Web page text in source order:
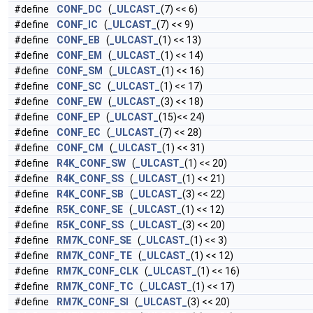
#define
CONF_DC ( _ULCAST_ (7) << 6)
#define
CONF_IC ( _ULCAST_ (7) << 9)
#define
CONF_EB ( _ULCAST_ (1) << 13)
#define
CONF_EM ( _ULCAST_ (1) << 14)
#define
CONF_SM ( _ULCAST_ (1) << 16)
#define
CONF_SC ( _ULCAST_ (1) << 17)
#define
CONF_EW ( _ULCAST_ (3) << 18)
#define
CONF_EP ( _ULCAST_ (15)<< 24)
#define
CONF_EC ( _ULCAST_ (7) << 28)
#define
CONF_CM ( _ULCAST_ (1) << 31)
#define
R4K_CONF_SW ( _ULCAST_ (1) << 20)
#define
R4K_CONF_SS ( _ULCAST_ (1) << 21)
#define
R4K_CONF_SB ( _ULCAST_ (3) << 22)
#define
R5K_CONF_SE ( _ULCAST_ (1) << 12)
#define
R5K_CONF_SS ( _ULCAST_ (3) << 20)
#define
RM7K_CONF_SE ( _ULCAST_ (1) << 3)
#define
RM7K_CONF_TE ( _ULCAST_ (1) << 12)
#define
RM7K_CONF_CLK ( _ULCAST_ (1) << 16)
#define
RM7K_CONF_TC ( _ULCAST_ (1) << 17)
#define
RM7K_CONF_SI ( _ULCAST_ (3) << 20)